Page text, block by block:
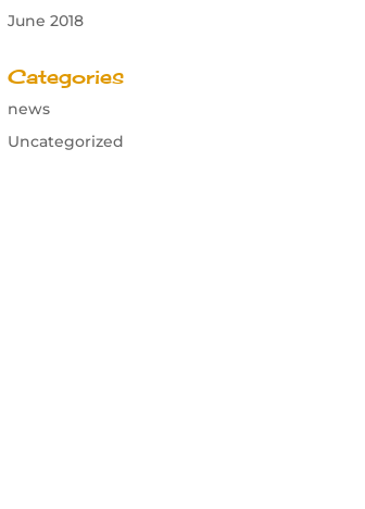
June 2018
Categories
news
Uncategorized